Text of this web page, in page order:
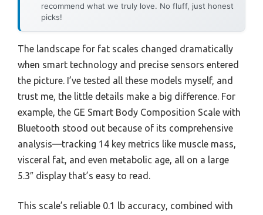
recommend what we truly love. No fluff, just honest
picks!
The landscape for fat scales changed dramatically
when smart technology and precise sensors entered
the picture. I’ve tested all these models myself, and
trust me, the little details make a big difference. For
example, the GE Smart Body Composition Scale with
Bluetooth stood out because of its comprehensive
analysis—tracking 14 key metrics like muscle mass,
visceral fat, and even metabolic age, all on a large
5.3″ display that’s easy to read.
This scale’s reliable 0.1 lb accuracy, combined with